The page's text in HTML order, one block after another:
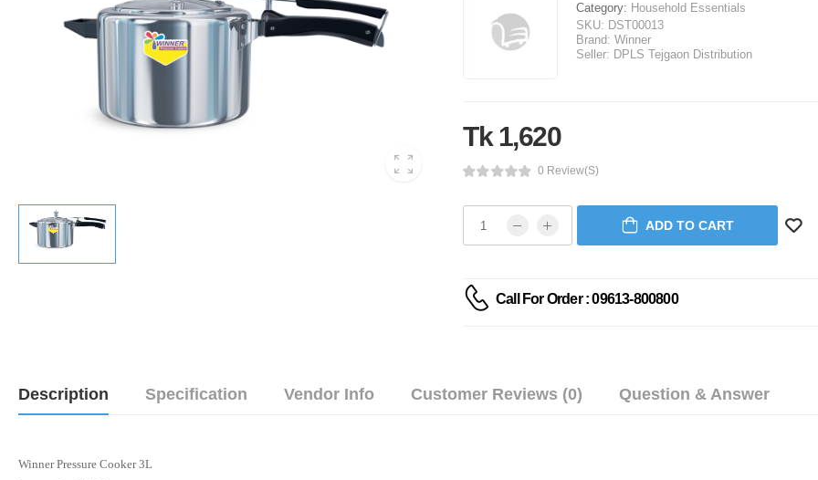
Category: Household Essentials
SKU: DST00013
Brand: Winner
Seller: DPLS Tejgaon Distribution
Tk 1,620
0 Review(s)
ADD TO CART
Call For Order : 09613-800800
Description Specification Vendor Info Customer Reviews (0) Question & Answer
Winner Pressure Cooker 3L